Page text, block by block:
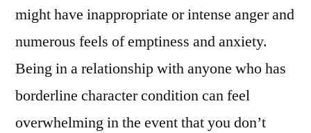
might have inappropriate or intense anger and
numerous feels of emptiness and anxiety.
Being in a relationship with anyone who has
borderline character condition can feel
overwhelming in the event that you don’t